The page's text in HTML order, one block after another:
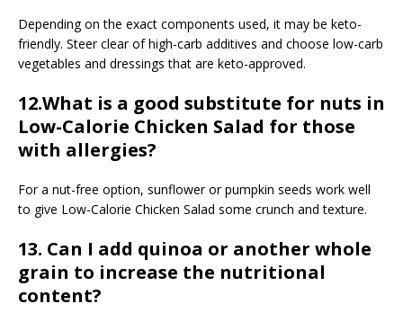
Depending on the exact components used, it may be keto-
friendly. Steer clear of high-carb additives and choose low-carb
vegetables and dressings that are keto-approved.
12.What is a good substitute for nuts in
Low-Calorie Chicken Salad for those
with allergies?
For a nut-free option, sunflower or pumpkin seeds work well
to give Low-Calorie Chicken Salad some crunch and texture.
13. Can I add quinoa or another whole
grain to increase the nutritional
content?